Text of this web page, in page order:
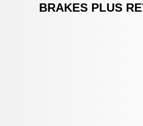
BRAKES PLUS